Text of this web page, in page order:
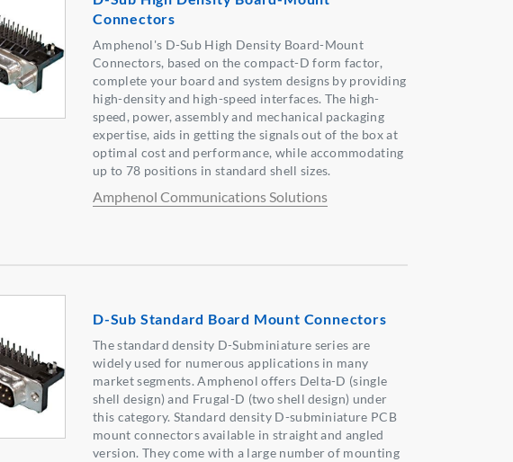
Connectors
Amphenol's D-Sub High Density Board-Mount
Connectors, based on the compact-D form factor,
complete your board and system designs by providing
high-density and high-speed interfaces. The high-
speed, power, assembly and mechanical packaging
expertise, aids in getting the signals out of the box at
optimal cost and performance, while accommodating
up to 78 positions in standard shell sizes.
Amphenol Communications Solutions
D-Sub Standard Board Mount Connectors
The standard density D-Subminiature series are
widely used for numerous applications in many
market segments. Amphenol offers Delta-D (single
shell design) and Frugal-D (two shell design) under
this category. Standard density D-subminiature PCB
mount connectors available in straight and angled
version. They come with a large number of mounting